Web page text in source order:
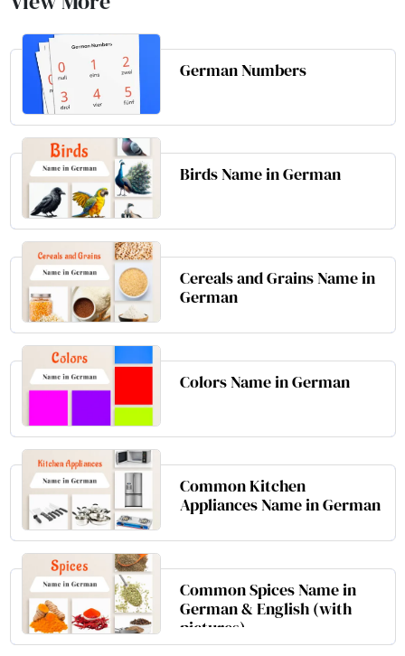
German Numbers
Birds Name in German
Cereals and Grains Name in
German
Colors Name in German
Common Kitchen
Appliances Name in German
Common Spices Name in
German & English (with
pictures)